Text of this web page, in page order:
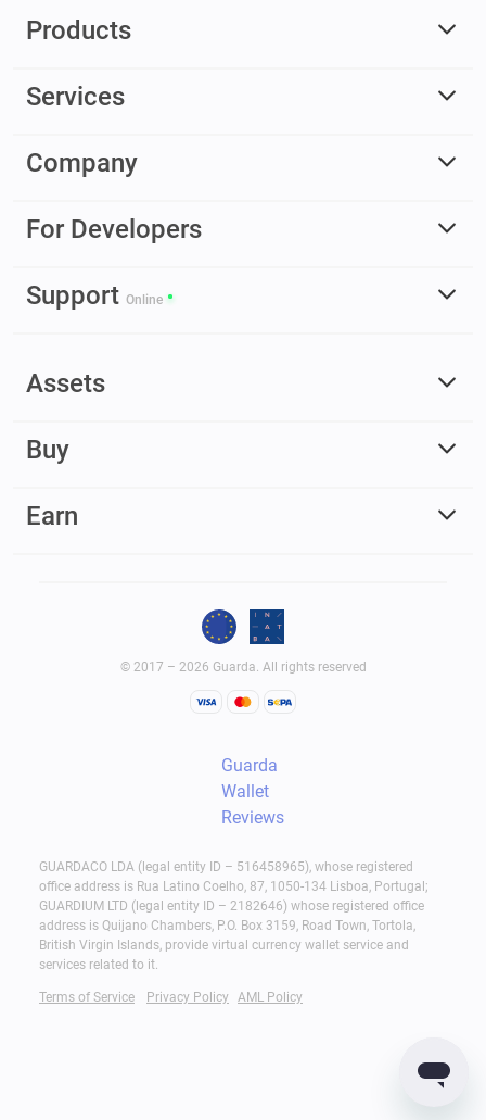
Products
Services
Company
For Developers
Support Online
Assets
Buy
Earn
© 2017 – 2026 Guarda. All rights reserved
Guarda
Wallet
Reviews
GUARDACO LDA (legal entity ID – 516458965), whose registered
office address is Rua Latino Coelho, 87, 1050-134 Lisboa, Portugal;
GUARDIUM LTD (legal entity ID – 2182646) whose registered office
address is Quijano Chambers, P.O. Box 3159, Road Town, Tortola,
British Virgin Islands, provide virtual currency wallet service and
services related to it.
Terms of Service Privacy Policy AML Policy